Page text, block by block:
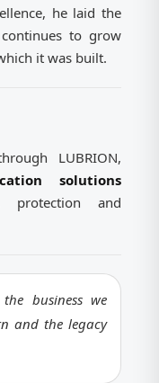
he laid the
to grow
it was built.
LUBRION,
solutions
protection and
business we
and the legacy